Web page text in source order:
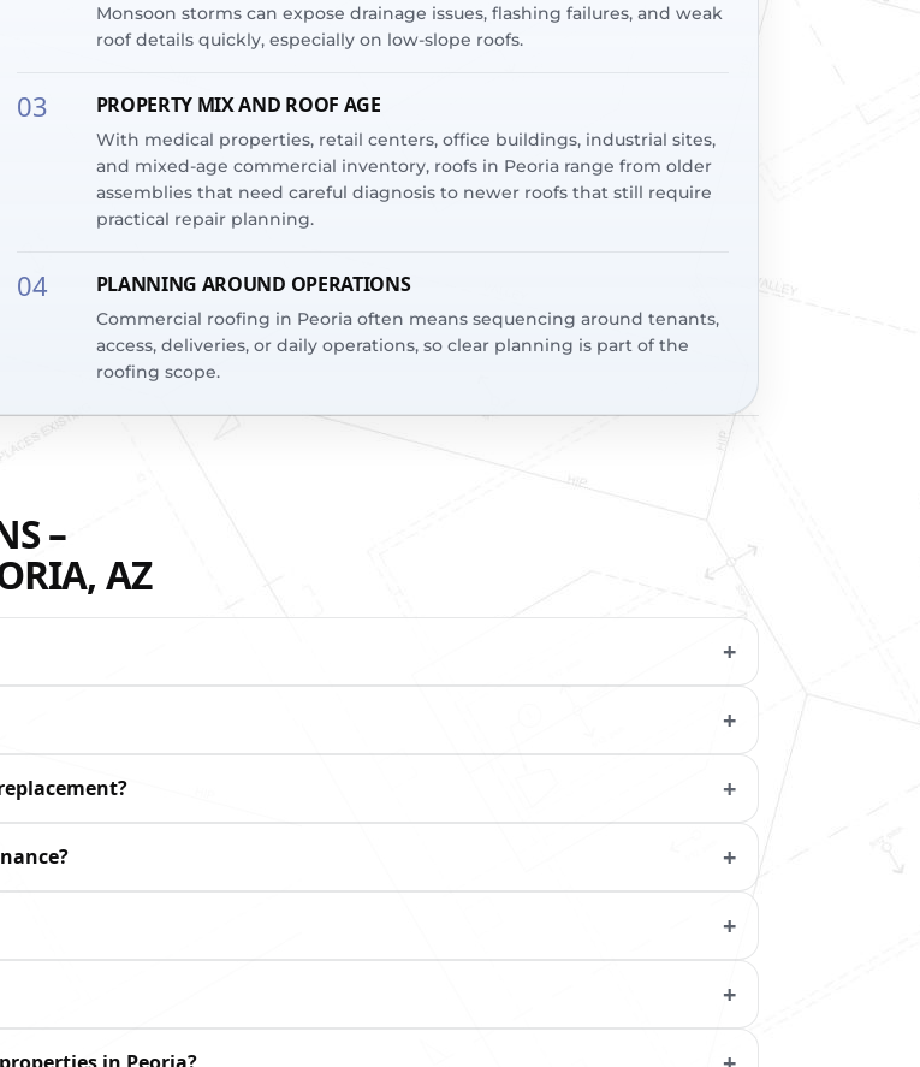
Monsoon storms can expose drainage issues, flashing failures, and weak
roof details quickly, especially on low-slope roofs.
03 PROPERTY MIX AND ROOF AGE
With medical properties, retail centers, office buildings, industrial sites,
and mixed-age commercial inventory, roofs in Peoria range from older
assemblies that need careful diagnosis to newer roofs that still require
practical repair planning.
04 PLANNING AROUND OPERATIONS
Commercial roofing in Peoria often means sequencing around tenants,
access, deliveries, or daily operations, so clear planning is part of the
roofing scope.
–
AZ